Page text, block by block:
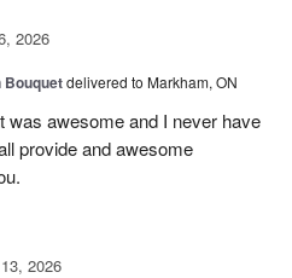
2026
Bouquetdelivered to Markham, ON
was awesome and I never have
provide and awesome
2026